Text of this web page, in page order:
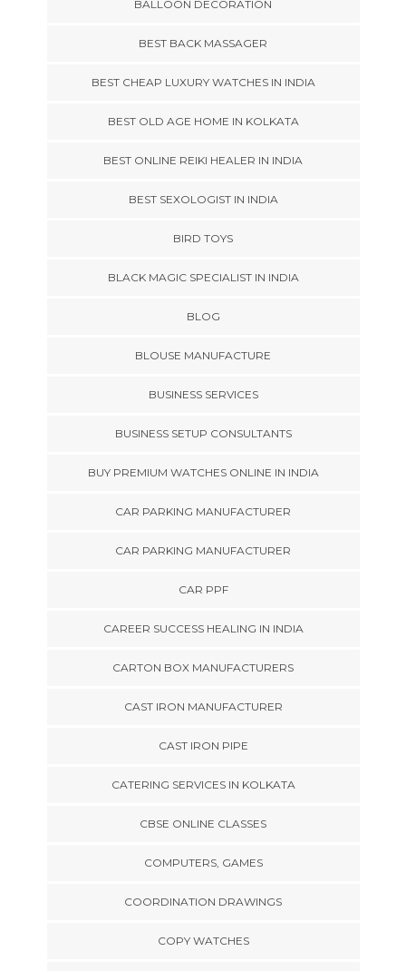
BALLOON DECORATION
BEST BACK MASSAGER
BEST CHEAP LUXURY WATCHES IN INDIA
BEST OLD AGE HOME IN KOLKATA
BEST ONLINE REIKI HEALER IN INDIA
BEST SEXOLOGIST IN INDIA
BIRD TOYS
BLACK MAGIC SPECIALIST IN INDIA
BLOG
BLOUSE MANUFACTURE
BUSINESS SERVICES
BUSINESS SETUP CONSULTANTS
BUY PREMIUM WATCHES ONLINE IN INDIA
CAR PARKING MANUFACTURER
CAR PARKING MANUFACTURER
CAR PPF
CAREER SUCCESS HEALING IN INDIA
CARTON BOX MANUFACTURERS
CAST IRON MANUFACTURER
CAST IRON PIPE
CATERING SERVICES IN KOLKATA
CBSE ONLINE CLASSES
COMPUTERS, GAMES
COORDINATION DRAWINGS
COPY WATCHES